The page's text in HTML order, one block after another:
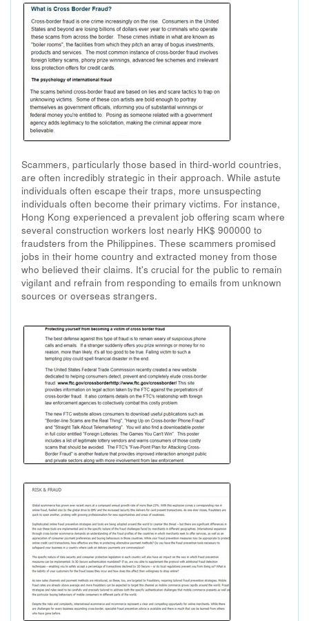
Scammers, particularly those based in third-world countries,
are often incredibly strategic in their approach. While astute
individuals often escape their traps, more unsuspecting
individuals often become their primary victims. For instance,
Hong Kong experienced a prevalent job offering scam where
several construction workers lost nearly HK$ 900000 to
fraudsters from the Philippines. These scammers promised
jobs in their home country and extracted money from those
who believed their claims. It's crucial for the public to remain
vigilant and refrain from responding to emails from unknown
sources or overseas strangers.